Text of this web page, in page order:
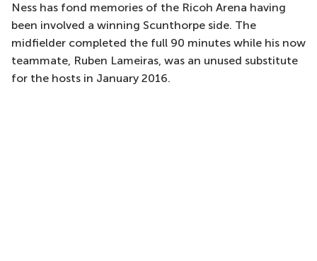
Ness has fond memories of the Ricoh Arena having
been involved a winning Scunthorpe side. The
midfielder completed the full 90 minutes while his now
teammate, Ruben Lameiras, was an unused substitute
for the hosts in January 2016.